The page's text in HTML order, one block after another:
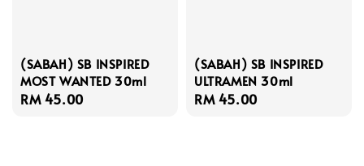
(SABAH) SB INSPIRED
MOST WANTED 30ml
Regular
RM 45.00
(SABAH) SB INSPIRED
ULTRAMEN 30ml
Regular
RM 45.00